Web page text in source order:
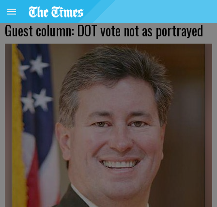
Guest column: DOT vote not as portrayed